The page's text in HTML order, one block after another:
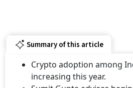
increasing this year.
Sumit Gupta advises